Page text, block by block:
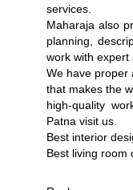
services.
Maharaja also
planning,
work with expert
We have proper
that makes the
high-quality
Patna visit us.
Best interior
Best living room